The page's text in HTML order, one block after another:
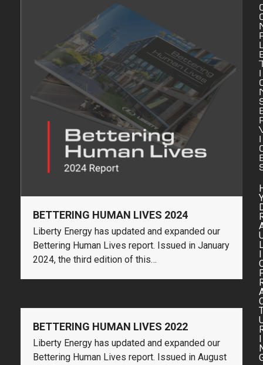
BETTERING HUMAN LIVES 2024
Liberty Energy has updated and expanded our
Bettering Human Lives report. Issued in January
2024, the third edition of this…
BETTERING HUMAN LIVES 2022
Liberty Energy has updated and expanded our
Bettering Human Lives report. Issued in August
I
I
I
I